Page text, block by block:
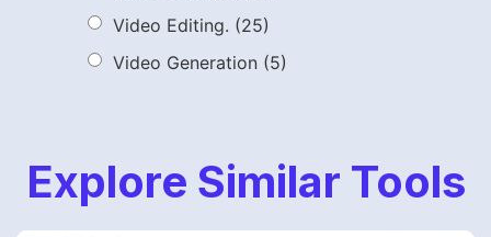
Video Editing. (25)
Video Generation (5)
Explore Similar Tools